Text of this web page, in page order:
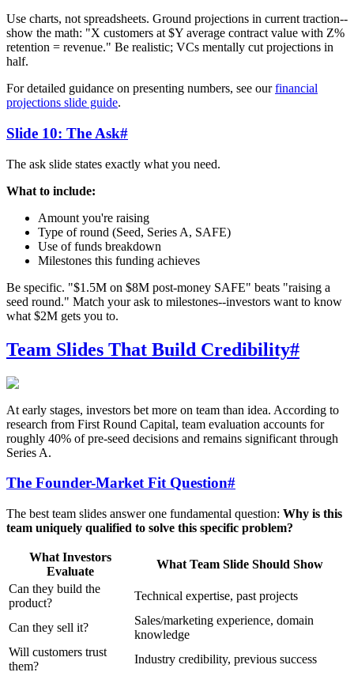
Use charts, not spreadsheets. Ground projections in current traction--
show the math: "X customers at $Y average contract value with Z%
retention = revenue." Be realistic; VCs mentally cut projections in
half.
For detailed guidance on presenting numbers, see ourfinancial
projections slide guide.
Slide 10: The Ask#
The ask slide states exactly what you need.
What to include:
Amount you're raising
Type of round (Seed, Series A, SAFE)
Use of funds breakdown
Milestones this funding achieves
Be specific. "$1.5M on $8M post-money SAFE" beats "raising a
seed round." Match your ask to milestones--investors want to know
what $2M gets you to.
Team Slides That Build Credibility#
At early stages, investors bet more on team than idea. According to
research from First Round Capital, team evaluation accounts for
roughly 40% of pre-seed decisions and remains significant through
Series A.
The Founder-Market Fit Question#
The best team slides answer one fundamental question: Why is this
team uniquely qualified to solve this specific problem?
What Investors
Evaluate
What Team Slide Should Show
Can they build the
product?
Technical expertise, past projects
Can they sell it?
Sales/marketing experience, domain
knowledge
Will customers trust
them?
Industry credibility, previous success